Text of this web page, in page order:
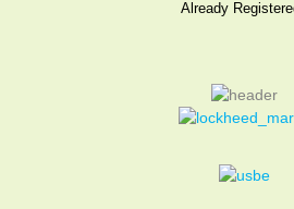
Already